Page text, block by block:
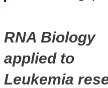
RNA Biology
applied to
Leukemia